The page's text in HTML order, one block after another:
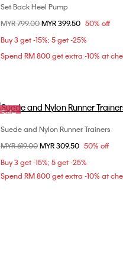
Choose Your Size
38
40
Set Back Heel Pump
Price reduced from
MYR 799.00to
MYR 399.50 50% off
Buy 3 get -15%; 5 get -25%
Spend RM 800 get extra -10% at
Sale
Choose Your Size
37
Suede and Nylon Runner Trainers
Price reduced from
MYR 619.00to
MYR 309.50 50% off
Buy 3 get -15%; 5 get -25%
Spend RM 800 get extra -10% at